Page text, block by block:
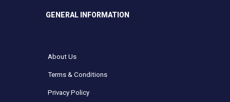
GENERAL INFORMATION
About Us
Terms & Conditions
Privacy Policy